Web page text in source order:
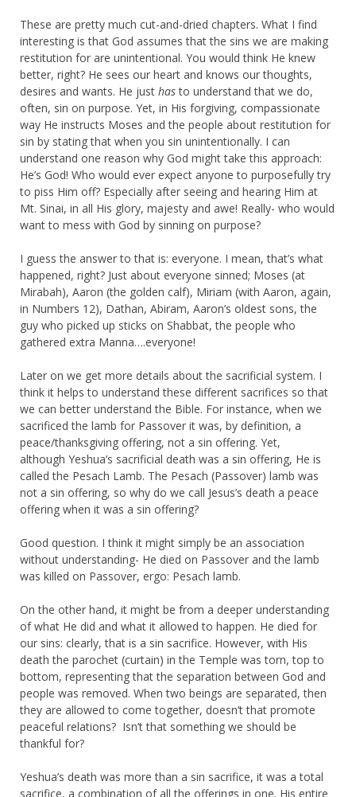
These are pretty much cut-and-dried chapters. What I find
interesting is that God assumes that the sins we are making
restitution for are unintentional. You would think He knew
better, right? He sees our heart and knows our thoughts,
desires and wants. He just hasto understand that we do,
often, sin on purpose. Yet, in His forgiving, compassionate
way He instructs Moses and the people about restitution for
sin by stating that when you sin unintentionally. I can
understand one reason why God might take this approach:
He’s God! Who would ever expect anyone to purposefully try
to piss Him off? Especially after seeing and hearing Him at
Mt. Sinai, in all His glory, majesty and awe! Really- who would
want to mess with God by sinning on purpose?
I guess the answer to that is: everyone. I mean, that’s what
happened, right? Just about everyone sinned; Moses (at
Mirabah), Aaron (the golden calf), Miriam (with Aaron, again,
in Numbers 12), Dathan, Abiram, Aaron’s oldest sons, the
guy who picked up sticks on Shabbat, the people who
gathered extra Manna….everyone!
Later on we get more details about the sacrificial system. I
think it helps to understand these different sacrifices so that
we can better understand the Bible. For instance, when we
sacrificed the lamb for Passover it was, by definition, a
peace/thanksgiving offering, not a sin offering. Yet,
although Yeshua’s sacrificial death was a sin offering, He is
called the Pesach Lamb. The Pesach (Passover) lamb was
not a sin offering, so why do we call Jesus’s death a peace
offering when it was a sin offering?
Good question. I think it might simply be an association
without understanding- He died on Passover and the lamb
was killed on Passover, ergo: Pesach lamb.
On the other hand, it might be from a deeper understanding
of what He did and what it allowed to happen. He died for
our sins: clearly, that is a sin sacrifice. However, with His
death the parochet (curtain) in the Temple was torn, top to
bottom, representing that the separation between God and
people was removed. When two beings are separated, then
they are allowed to come together, doesn’t that promote
peaceful relations? Isn’t that something we should be
thankful for?
Yeshua’s death was more than a sin sacrifice, it was a total
sacrifice, a combination of all the offerings in one. His entire